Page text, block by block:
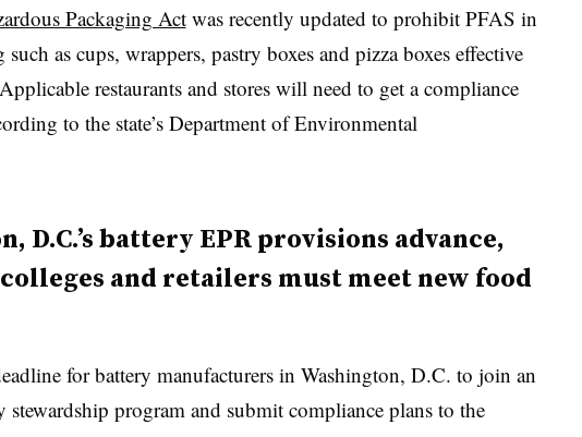
Packaging Actwas recently updated to prohibit PFAS in
such as cups, wrappers, pastry boxes and pizza boxes effective
restaurants and stores will need to get a compliance
to the state’s Department of Environmental
D.C.’s battery EPR provisions advance,
and retailers must meet new food
for battery manufacturers in Washington, D.C. to join an
stewardship program and submit compliance plans to the